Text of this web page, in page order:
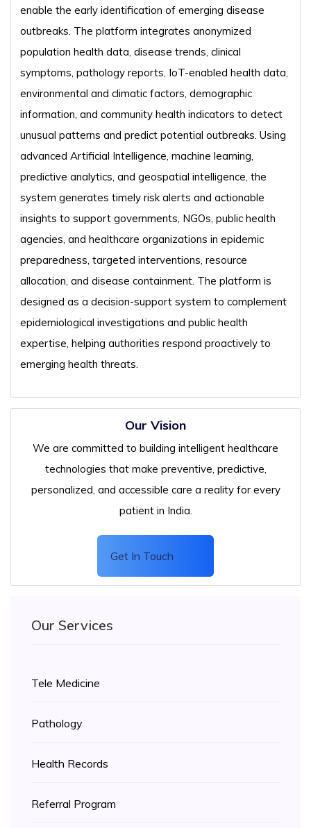
enable the early identification of emerging disease
outbreaks. The platform integrates anonymized
population health data, disease trends, clinical
symptoms, pathology reports, IoT-enabled health data,
environmental and climatic factors, demographic
information, and community health indicators to detect
unusual patterns and predict potential outbreaks. Using
advanced Artificial Intelligence, machine learning,
predictive analytics, and geospatial intelligence, the
system generates timely risk alerts and actionable
insights to support governments, NGOs, public health
agencies, and healthcare organizations in epidemic
preparedness, targeted interventions, resource
allocation, and disease containment. The platform is
designed as a decision-support system to complement
epidemiological investigations and public health
expertise, helping authorities respond proactively to
emerging health threats.
Our Vision
We are committed to building intelligent healthcare
technologies that make preventive, predictive,
personalized, and accessible care a reality for every
patient in India.
Get In Touch
Our Services
Tele Medicine
Pathology
Health Records
Referral Program